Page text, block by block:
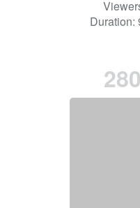
Duration: